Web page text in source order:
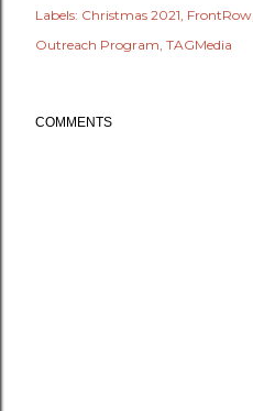
Labels: Christmas 2021 FrontRow
Outreach Program TAGMedia
COMMENTS